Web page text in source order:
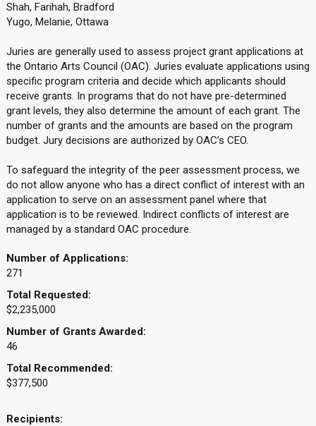
Shah, Farihah, Bradford
Yugo, Melanie, Ottawa
Juries are generally used to assess project grant applications at
the Ontario Arts Council (OAC). Juries evaluate applications using
specific program criteria and decide which applicants should
receive grants. In programs that do not have pre-determined
grant levels, they also determine the amount of each grant. The
number of grants and the amounts are based on the program
budget. Jury decisions are authorized by OAC’s CEO.
To safeguard the integrity of the peer assessment process, we
do not allow anyone who has a direct conflict of interest with an
application to serve on an assessment panel where that
application is to be reviewed. Indirect conflicts of interest are
managed by a standard OAC procedure.
Number of Applications:
271
Total Requested:
$2,235,000
Number of Grants Awarded:
46
Total Recommended:
$377,500
Recipients: